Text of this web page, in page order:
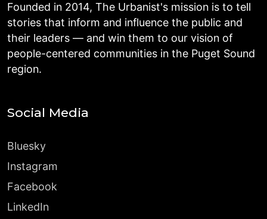
Founded in 2014, The Urbanist's mission is to tell
stories that inform and influence the public and
their leaders — and win them to our vision of
people-centered communities in the Puget Sound
region.
Social Media
Bluesky
Instagram
Facebook
LinkedIn